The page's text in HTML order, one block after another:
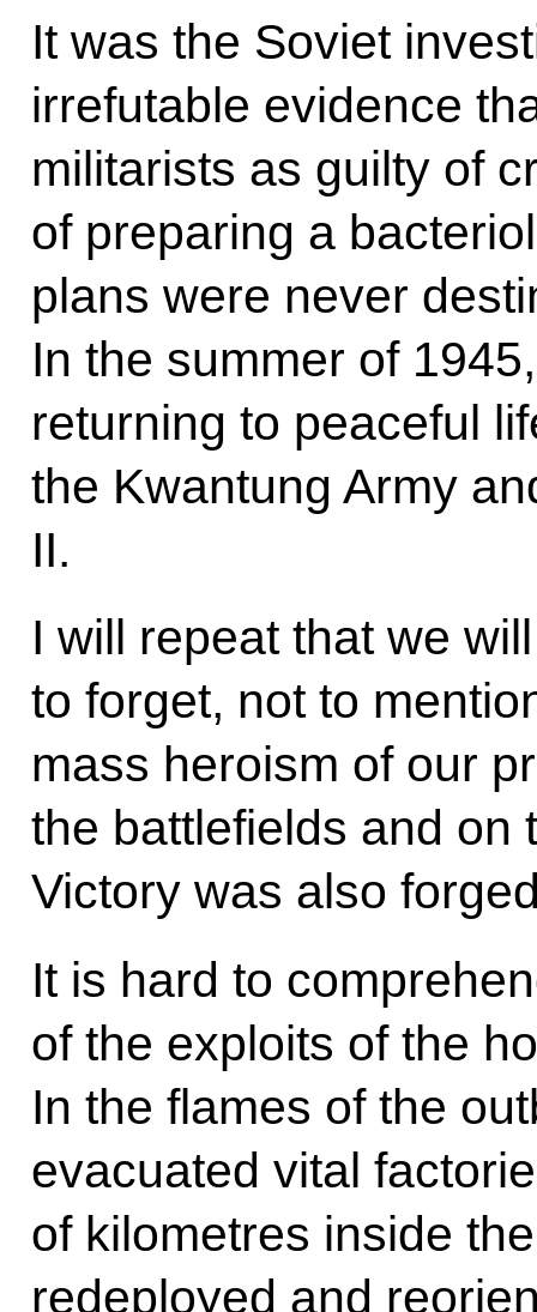
It was the Soviet
irrefutable evidence
militarists as guilty of
of preparing a
plans were never
In the summer of
returning to peaceful
the Kwantung Army
II.
I will repeat that we
to forget, not to
mass heroism of our
the battlefields and on
Victory was also
It is hard to
of the exploits of the
In the flames of the
evacuated vital
of kilometres inside
redeployed and